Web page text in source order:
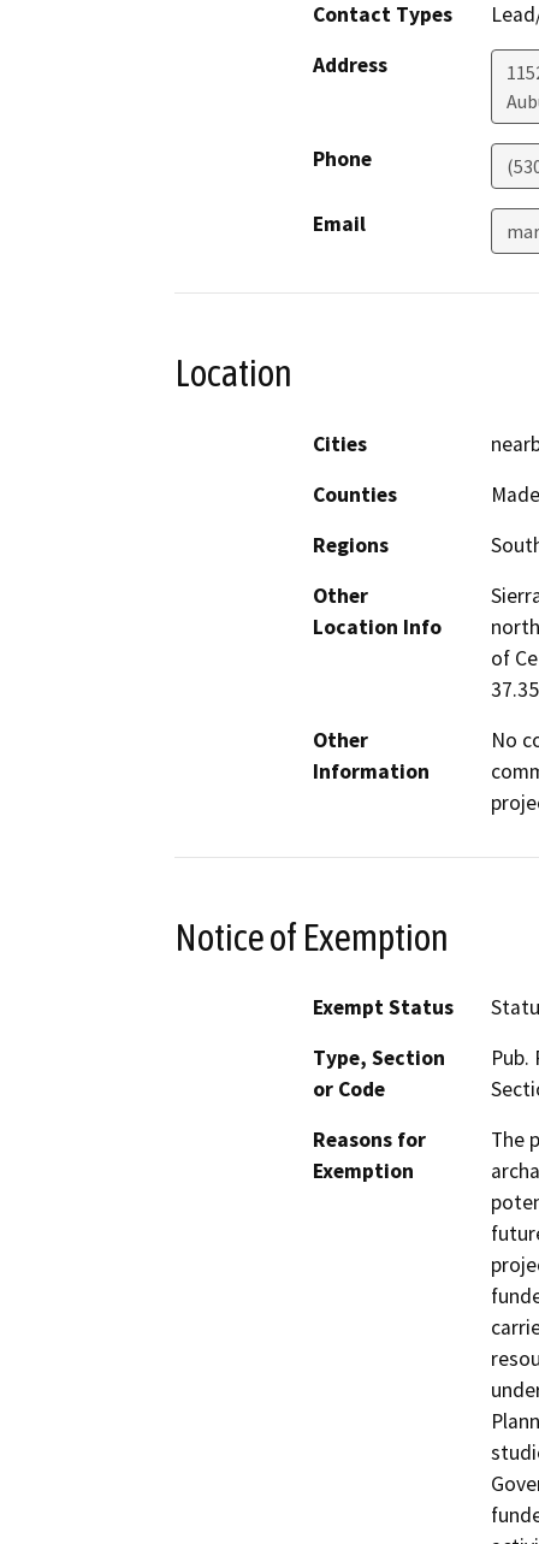
Contact Types
Address
Phone
Email
Location
Cities
Counties
Regions
Other
Location Info
of
Other
Information
No
Notice of Exemption
Exempt Status
Type, Section
or Code
Pub.
Reasons for
Exemption
The